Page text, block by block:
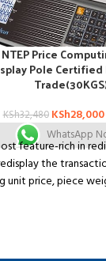
NTEP Price
Pole
KSh32,480 KSh28,000
WhatsApp
feature-rich in
the
unit price, piece